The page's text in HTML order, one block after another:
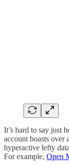
It’s hard to say just
account boasts
hyperactive lefty
For example, Open